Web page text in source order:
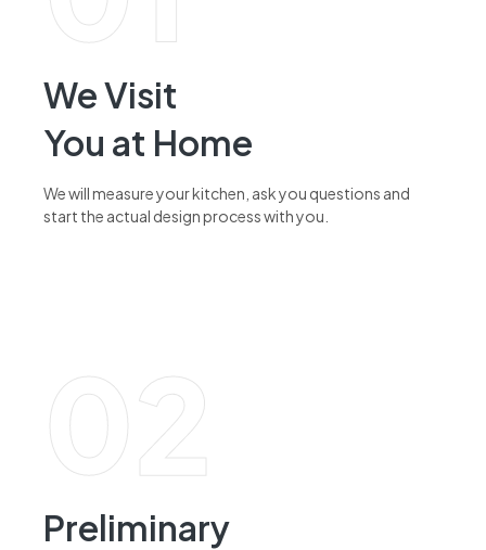
We Visit
You at Home
We will measure your kitchen, ask you questions and
start the actual design process with you.
02
Preliminary